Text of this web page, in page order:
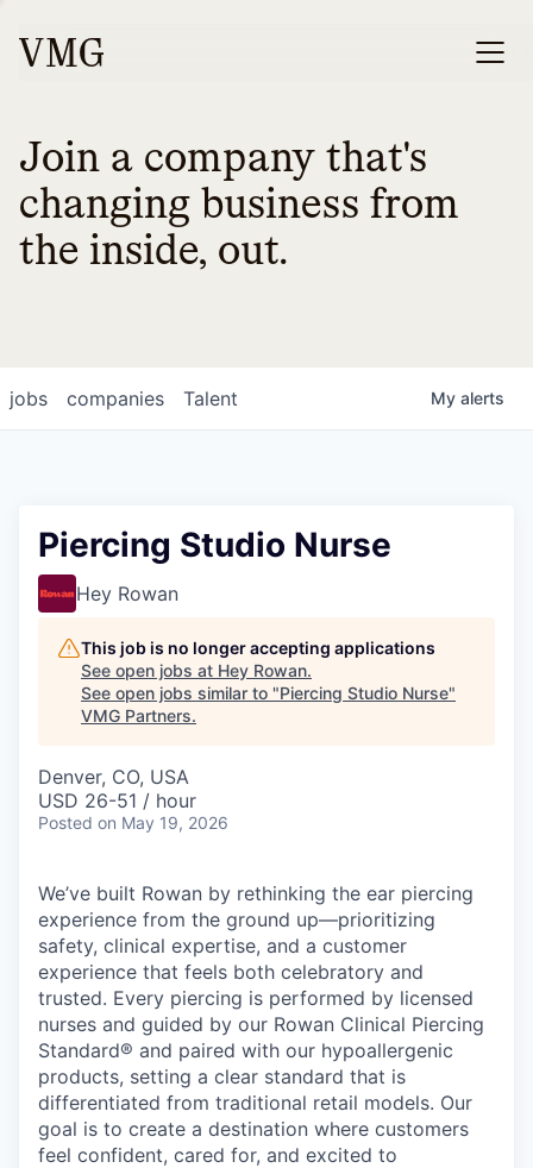
Join a company that's
changing business from
the inside, out.
jobs companies Talent My alerts
Piercing Studio Nurse
Hey Rowan
This job is no longer accepting applications
See open jobs at Hey Rowan.
See open jobs similar to "Piercing Studio Nurse"
VMG Partners.
Denver, CO, USA
USD 26-51 / hour
Posted on May 19, 2026
We’ve built Rowan by rethinking the ear piercing
experience from the ground up—prioritizing
safety, clinical expertise, and a customer
experience that feels both celebratory and
trusted. Every piercing is performed by licensed
nurses and guided by our Rowan Clinical Piercing
Standard® and paired with our hypoallergenic
products, setting a clear standard that is
differentiated from traditional retail models. Our
goal is to create a destination where customers
feel confident, cared for, and excited to